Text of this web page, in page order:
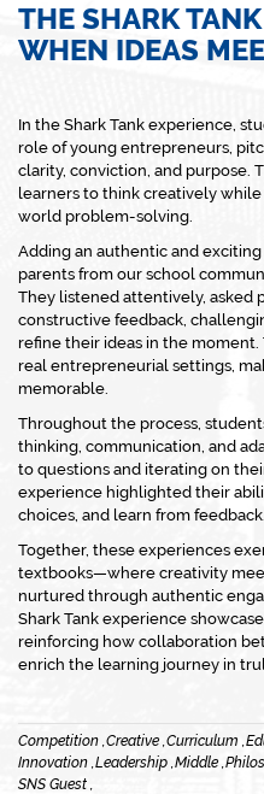
THE SHARK
WHEN IDEAS
In the Shark Tank experience,
role of young entrepreneurs,
clarity, conviction, and purpose.
learners to think creatively
world problem-solving.
Adding an authentic and
parents from our school
They listened attentively, asked
constructive feedback,
refine their ideas in the
real entrepreneurial settings,
memorable.
Throughout the process,
thinking, communication, and
to questions and iterating on
experience highlighted their
choices, and learn from feedback.
Together, these experiences
textbooks—where creativity
nurtured through authentic
Shark Tank experience
reinforcing how collaboration
enrich the learning journey in
Competition ,Creative ,Curriculum ,
Innovation ,Leadership ,Middle ,
SNS Guest ,